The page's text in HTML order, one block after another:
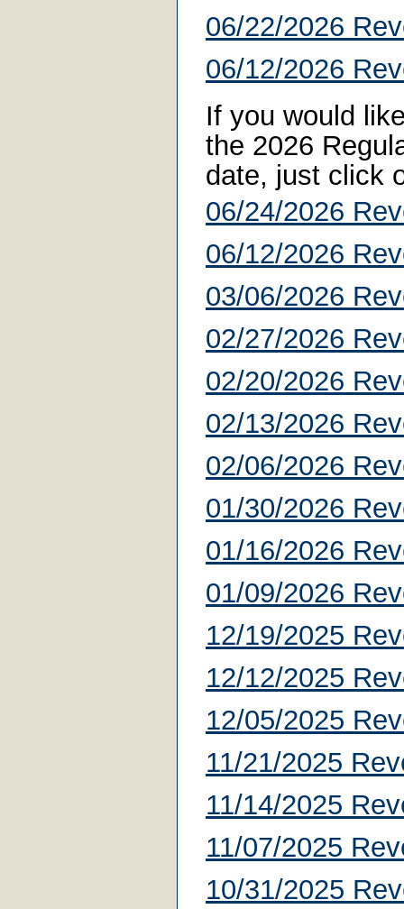
06/22/2026
06/12/2026
If you would
the 2026
date, just click
06/24/2026
06/12/2026
03/06/2026
02/27/2026
02/20/2026
02/13/2026
02/06/2026
01/30/2026
01/16/2026
01/09/2026
12/19/2025
12/12/2025
12/05/2025
11/21/2025
11/14/2025
11/07/2025
10/31/2025